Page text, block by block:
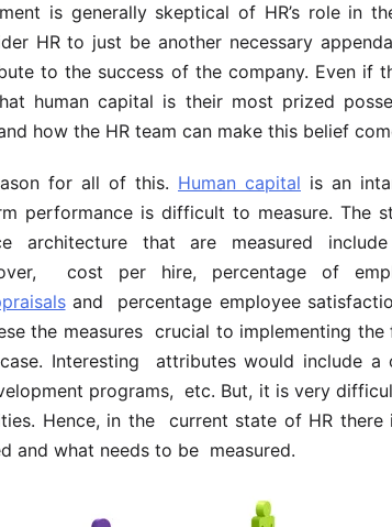
is generally skeptical of HR’s role in
HR to just be another necessary
to the success of the company. Even if
human capital is their most prized
how the HR team can make this belief
for all of this. Human capital is an
performance is difficult to measure. The
architecture that are measured
cost per hire, percentage of
and percentage employee
the measures crucial to implementing the
Interesting attributes would include a
programs, etc. But, it is very
Hence, in the current state of HR
and what needs to be measured.